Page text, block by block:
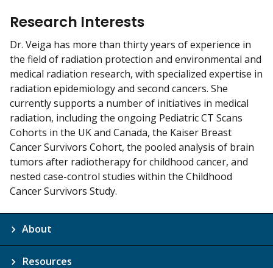
Research Interests
Dr. Veiga has more than thirty years of experience in
the field of radiation protection and environmental and
medical radiation research, with specialized expertise in
radiation epidemiology and second cancers. She
currently supports a number of initiatives in medical
radiation, including the ongoing Pediatric CT Scans
Cohorts in the UK and Canada, the Kaiser Breast
Cancer Survivors Cohort, the pooled analysis of brain
tumors after radiotherapy for childhood cancer, and
nested case-control studies within the Childhood
Cancer Survivors Study.
About
Resources